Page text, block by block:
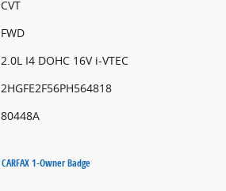
CVT
FWD
2.0L I4 DOHC 16V i-VTEC
2HGFE2F56PH564818
80448A